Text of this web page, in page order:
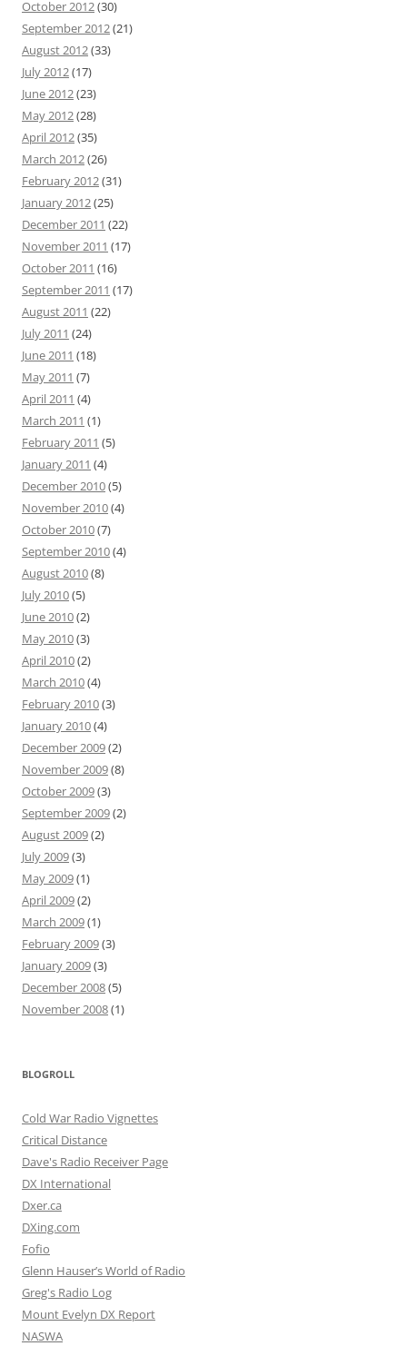
October 2012(30)
September 2012(21)
August 2012(33)
July 2012(17)
June 2012(23)
May 2012(28)
April 2012(35)
March 2012(26)
February 2012(31)
January 2012(25)
December 2011 (22)
November 2011 (17)
October 2011 (16)
September 2011 (17)
August 2011 (22)
July 2011 (24)
June 2011 (18)
May 2011 (7)
April 2011 (4)
March 2011 (1)
February 2011 (5)
January 2011 (4)
December 2010(5)
November 2010(4)
October 2010(7)
September 2010(4)
August 2010(8)
July 2010(5)
June 2010(2)
May 2010(3)
April 2010(2)
March 2010(4)
February 2010(3)
January 2010(4)
December 2009(2)
November 2009(8)
October 2009(3)
September 2009(2)
August 2009(2)
July 2009(3)
May 2009(1)
April 2009(2)
March 2009(1)
February 2009(3)
January 2009(3)
December 2008(5)
November 2008(1)
BLOGROLL
Cold War Radio Vignettes
Critical Distance
Dave's Radio Receiver Page
DX International
Dxer.ca
DXing.com
Fofio
Glenn Hauser’s World of Radio
Greg's Radio Log
Mount Evelyn DX Report
NASWA